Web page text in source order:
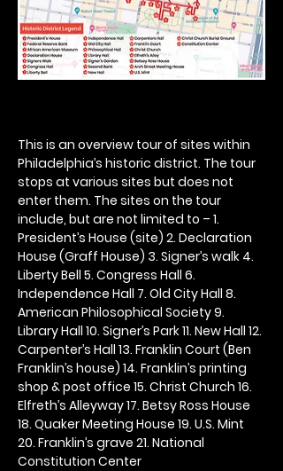
This is an overview tour of sites within
Philadelphia’s historic district. The tour
stops at various sites but does not
enter them. The sites on the tour
include, but are not limited to – 1.
President’s House (site) 2. Declaration
House (Graff House) 3. Signer’s walk 4.
Liberty Bell 5. Congress Hall 6.
Independence Hall 7. Old City Hall 8.
American Philosophical Society 9.
Library Hall 10. Signer’s Park 11. New Hall 12.
Carpenter’s Hall 13. Franklin Court (Ben
Franklin’s house) 14. Franklin’s printing
shop & post office 15. Christ Church 16.
Elfreth’s Alleyway 17. Betsy Ross House
18. Quaker Meeting House 19. U.S. Mint
20. Franklin’s grave 21. National
Constitution Center